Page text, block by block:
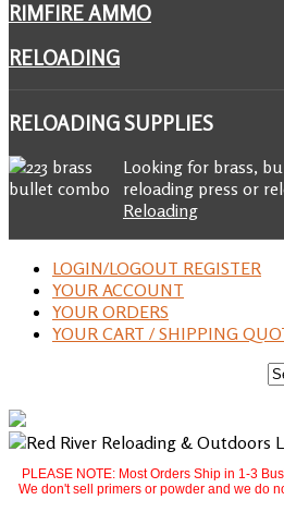
RIMFIRE AMMO
RELOADING
RELOADINGSUPPLIES
Looking for brass,
reloading press or
Reloading
LOGIN/LOGOUT REGISTER
YOUR ACCOUNT
YOUR ORDERS
YOUR CART / SHIPPING
PLEASE NOTE: Most Orders Ship in 1-3
We don't sell primers or powder and we do